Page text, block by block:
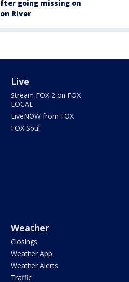
going missing on
River
Live
Stream FOX 2 on FOX
LOCAL
LiveNOW from FOX
FOX Soul
Weather
Closings
Weather App
Weather Alerts
Traffic